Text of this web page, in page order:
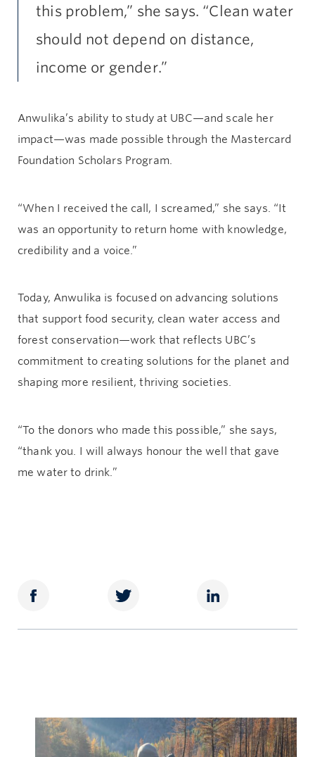
this problem,” she says. “Clean water
should not depend on distance,
income or gender.”
Anwulika’s ability to study at UBC—and scale her
impact—was made possible through the Mastercard
Foundation Scholars Program.
“When I received the call, I screamed,” she says. “It
was an opportunity to return home with knowledge,
credibility and a voice.”
Today, Anwulika is focused on advancing solutions
that support food security, clean water access and
forest conservation—work that reflects UBC’s
commitment to creating solutions for the planet and
shaping more resilient, thriving societies.
“To the donors who made this possible,” she says,
“thank you. I will always honour the well that gave
me water to drink.”